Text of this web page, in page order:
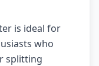
is ideal for
who
splitting